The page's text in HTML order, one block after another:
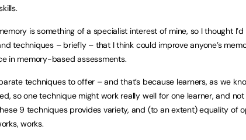
is something of a specialist interest of mine, so I thought
techniques – briefly – that I think could improve anyone’s
in memory-based assessments.
techniques to offer – and that’s because learners, as we
so one technique might work really well for one learner, and not
9 techniques provides variety, and (to an extent) equality of
works.